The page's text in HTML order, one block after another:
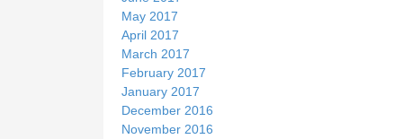
May 2017
April 2017
March 2017
February 2017
January 2017
December 2016
November 2016